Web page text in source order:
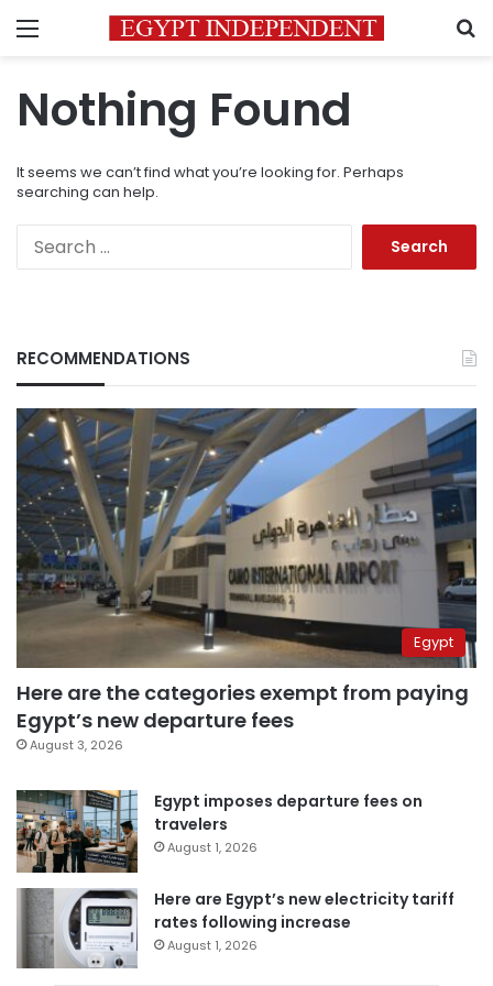
Menu
Nothing Found
It seems we can’t find what you’re looking for. Perhaps
searching can help.
RECOMMENDATIONS
Egypt
Here are the categories exempt from paying
Egypt’s new departure fees
August 3, 2026
Egypt imposes departure fees on
travelers
August 1, 2026
Here are Egypt’s new electricity tariff
rates following increase
August 1, 2026